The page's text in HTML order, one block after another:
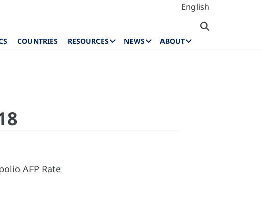
English
COUNTRIES RESOURCES NEWS ABOUT
AFP Rate